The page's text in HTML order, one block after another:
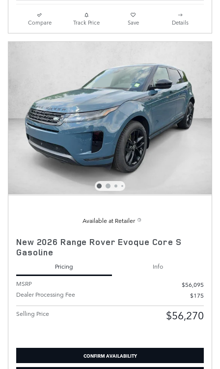
Compare Track Price Save Details
Available at Retailer
New 2026 Range Rover Evoque Core S
Gasoline
Pricing
Info
MSRP
$56,095
Dealer Processing Fee
$175
Selling Price $56,270
CONFIRM AVAILABILITY